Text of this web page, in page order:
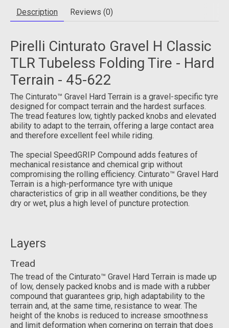
Description Reviews (0)
Pirelli Cinturato Gravel H Classic
TLR Tubeless Folding Tire - Hard
Terrain - 45-622
The Cinturato™ Gravel Hard Terrain is a gravel-specific tyre
designed for compact terrain and the hardest surfaces.
The tread features low, tightly packed knobs and elevated
ability to adapt to the terrain, offering a large contact area
and therefore excellent feel while riding.
The special SpeedGRIP Compound adds features of
mechanical resistance and chemical grip without
compromising the rolling efficiency. Cinturato™ Gravel Hard
Terrain is a high-performance tyre with unique
characteristics of grip in all weather conditions, be they
dry or wet, plus a high level of puncture protection.
Layers
Tread
The tread of the Cinturato™ Gravel Hard Terrain is made up
of low, densely packed knobs and is made with a rubber
compound that guarantees grip, high adaptability to the
terrain and, at the same time, resistance to wear. The
height of the knobs is reduced to increase smoothness
and limit deformation when cornering on terrain that does